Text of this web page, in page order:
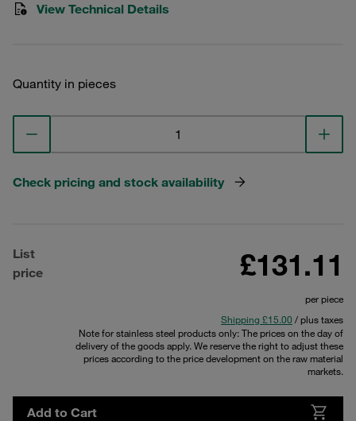
View Technical Details
Quantity in pieces
Check pricing and stock availability
List
price
£131.11
per piece
Shipping £15.00 / plus taxes
Note for stainless steel products only: The prices on the day of
delivery of the goods apply. We reserve the right to adjust these
prices according to the price development on the raw material
markets.
Add to Cart